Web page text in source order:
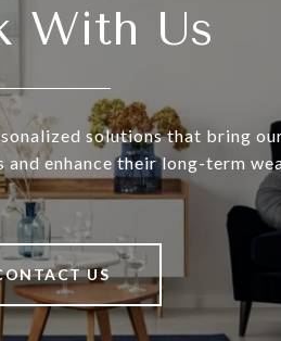
With Us
solutions that bring
enhance their long-term
US